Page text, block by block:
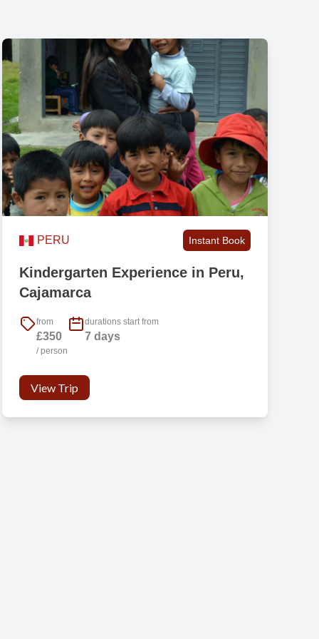
PERU Instant Book
Kindergarten Experience in Peru,
Cajamarca
from
£350
/ person
durations start from
7 days
View Trip